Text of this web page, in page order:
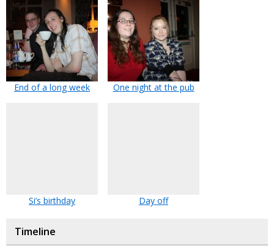
End of a long week One night at the pub
Si’s birthday Day off
Timeline